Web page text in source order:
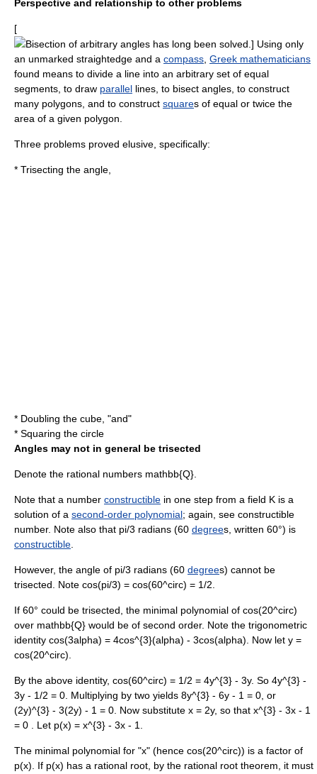
Perspective and relationship to other problems
[
Bisection of arbitrary angles has long been solved.] Using only
an unmarked straightedge and a compass Greek mathematicians
found means to divide a line into an arbitrary set of equal
segments, to draw parallel lines, to bisect angles, to construct
many polygons, and to construct squares of equal or twice the
area of a given polygon.
Three problems proved elusive, specifically:
* Trisecting the angle
* Doubling the cube , "and"
* Squaring the circle
Angles may not in general be trisected
Denote the rational numbers mathbb{Q}
Note that a number constructible in one step from a field K is a
solution of a second-order polynomial; again, see constructible
number. Note also that pi/3 radians (60 degrees, written 60°) is
constructible
However, the angle of pi/3 radians (60 degrees) cannot be
trisected. Note cos(pi/3) = cos(60^circ) = 1/2
If 60° could be trisected, the minimal polynomial of cos(20^circ)
over mathbb{Q} would be of second order. Note the trigonometric
identity cos(3alpha) = 4cos^{3}(alpha) - 3cos(alpha) . Now let y =
cos(20^circ)
By the above identity, cos(60^circ) = 1/2 = 4y^{3} - 3y. So 4y^{3} -
3y - 1/2 = 0 . Multiplying by two yields 8y^{3} - 6y - 1 = 0 , or
(2y)^{3} - 3(2y) - 1 = 0 . Now substitute x = 2y, so that x^{3} - 3x - 1
= 0
. Let p(x) = x^{3} - 3x - 1
The minimal polynomial for "x" (hence cos(20^circ)) is a factor of
p(x) . If p(x) has a rational root , by the rational root theorem , it must